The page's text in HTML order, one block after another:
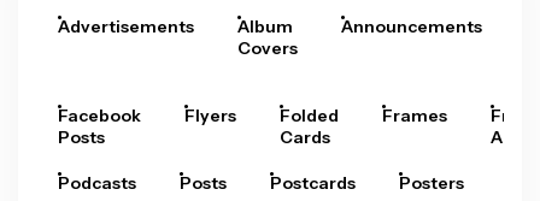
Advertisements
Album
Covers
Announcements
Facebook
Posts
Flyers
Folded
Cards
Frames
Arts
Podcasts Posts Postcards Posters